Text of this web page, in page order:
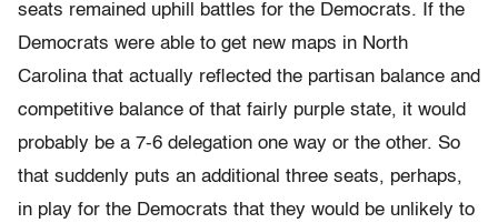
seats remained uphill battles for the Democrats. If the
Democrats were able to get new maps in North
Carolina that actually reflected the partisan balance and
competitive balance of that fairly purple state, it would
probably be a 7-6 delegation one way or the other. So
that suddenly puts an additional three seats, perhaps,
in play for the Democrats that they would be unlikely to